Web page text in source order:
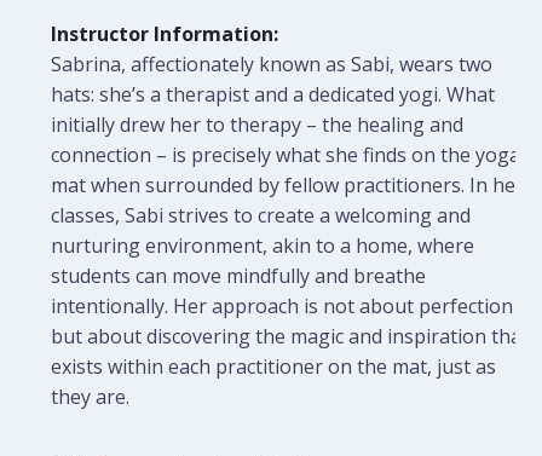
Instructor Information:
Sabrina, affectionately known as Sabi, wears two
hats: she’s a therapist and a dedicated yogi. What
initially drew her to therapy – the healing and
connection – is precisely what she finds on the yoga
mat when surrounded by fellow practitioners. In her
classes, Sabi strives to create a welcoming and
nurturing environment, akin to a home, where
students can move mindfully and breathe
intentionally. Her approach is not about perfection
but about discovering the magic and inspiration that
exists within each practitioner on the mat, just as
they are.